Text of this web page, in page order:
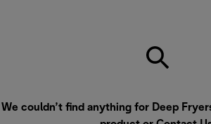
We couldn’t find anything for Deep